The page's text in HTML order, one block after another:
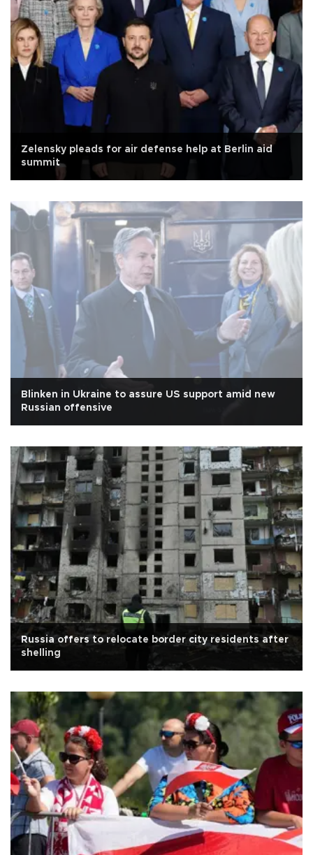
Zelensky pleads for air defense help at Berlin aid
summit
Blinken in Ukraine to assure US support amid new
Russian offensive
Russia offers to relocate border city residents after
shelling